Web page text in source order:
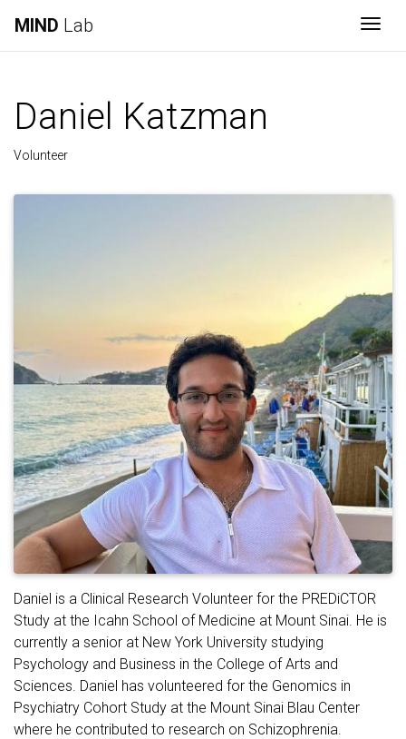
MIND Lab
Daniel Katzman
Volunteer
Daniel is a Clinical Research Volunteer for the PREDiCTOR
Study at the Icahn School of Medicine at Mount Sinai. He is
currently a senior at New York University studying
Psychology and Business in the College of Arts and
Sciences. Daniel has volunteered for the Genomics in
Psychiatry Cohort Study at the Mount Sinai Blau Center
where he contributed to research on Schizophrenia.